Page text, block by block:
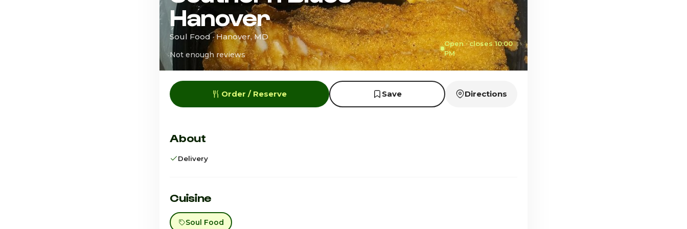
Hanover
Soul Food · Hanover, MD
Not enough reviews
Open · closes 10:00
PM
Order / Reserve Save Directions
About
Delivery
Cuisine
Soul Food